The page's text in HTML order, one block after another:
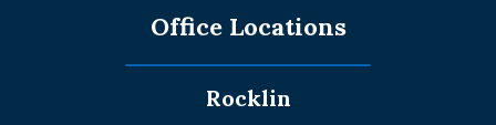
Office Locations
Rocklin